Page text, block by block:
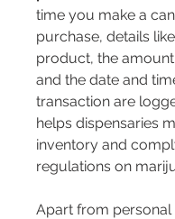
time you make a
purchase, details
product, the
and the date and
transaction are
helps dispensaries
inventory and
regulations on
Apart from personal